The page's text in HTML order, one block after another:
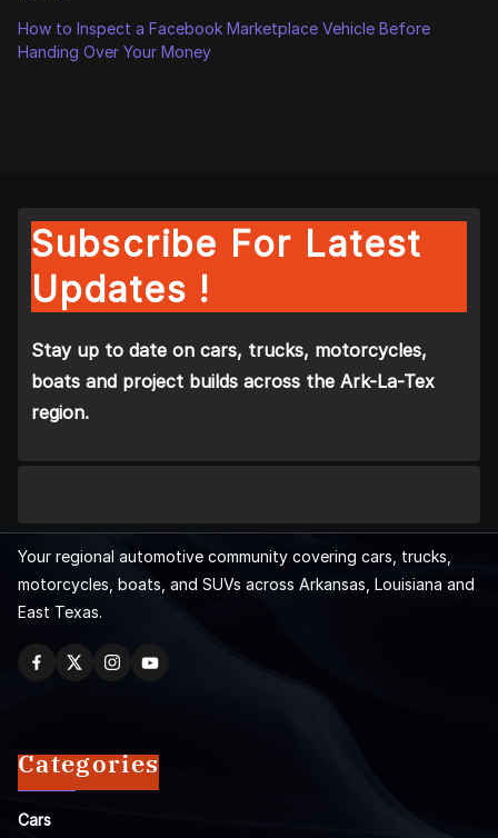
How to Inspect a Facebook Marketplace Vehicle Before
Handing Over Your Money
Subscribe For Latest
Updates !
Stay up to date on cars, trucks, motorcycles,
boats and project builds across the Ark-La-Tex
region.
Your regional automotive community covering cars, trucks,
motorcycles, boats, and SUVs across Arkansas, Louisiana and
East Texas.
Categories
Cars